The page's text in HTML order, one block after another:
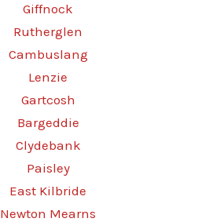
Giffnock
Rutherglen
Cambuslang
Lenzie
Gartcosh
Bargeddie
Clydebank
Paisley
East Kilbride
Newton Mearns